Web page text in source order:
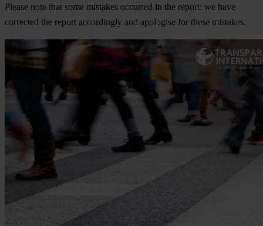
Please note that some mistakes occurred in the report; we have
corrected the report accordingly and apologise for these mistakes.